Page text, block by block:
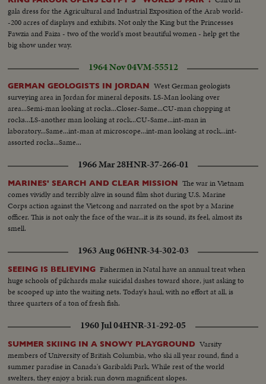
gala dress for the Agricultural and Industrial Exposition of the Arab world-
-200 acres of displays and exhibits. Not only the King but the Princesses
Fawzia and Faiza - two of the world's most beautiful women - help get the
big show under way.
1964 Nov 04VM-55512
GERMAN GEOLOGISTS IN JORDAN West German geologists
surveying area in Jordan for mineral deposits. LS-Man looking over
area...Semi-man looking at rocks...Closer-Same...CU-man chopping at
rocks...LS-another man looking at rock...CU-Same...int-man in
laboratory...Same...int-man at microscope...int-man looking at rock...int-
assorted rocks...Same...
1966 Mar 28HNR-37-266-01
MARINES' SEARCH AND CLEAR MISSION The war in Vietnam
comes vividly and terribly alive in sound film shot during U.S. Marine
Corps action against the Vietcong and narrated on the spot by a Marine
officer. This is not only the face of the war...it is its sound, its feel, almost its
smell.
1963 Aug 06HNR-34-302-03
SEEING IS BELIEVING Fishermen in Natal have an annual treat when
huge schools of pilchards make suicidal dashes toward shore, just asking to
be scooped up into the waiting nets. Today's haul, with no effort at all, is
three quarters of a ton of fresh fish.
1960 Jul 04HNR-31-292-05
SUMMER SKIING IN A SNOWY PLAYGROUND Varsity
members of University of British Columbia, who ski all year round, find a
summer paradise in Canada's Garibaldi Park. While rest of the world
swelters, they enjoy a brisk run down magnificent slopes.